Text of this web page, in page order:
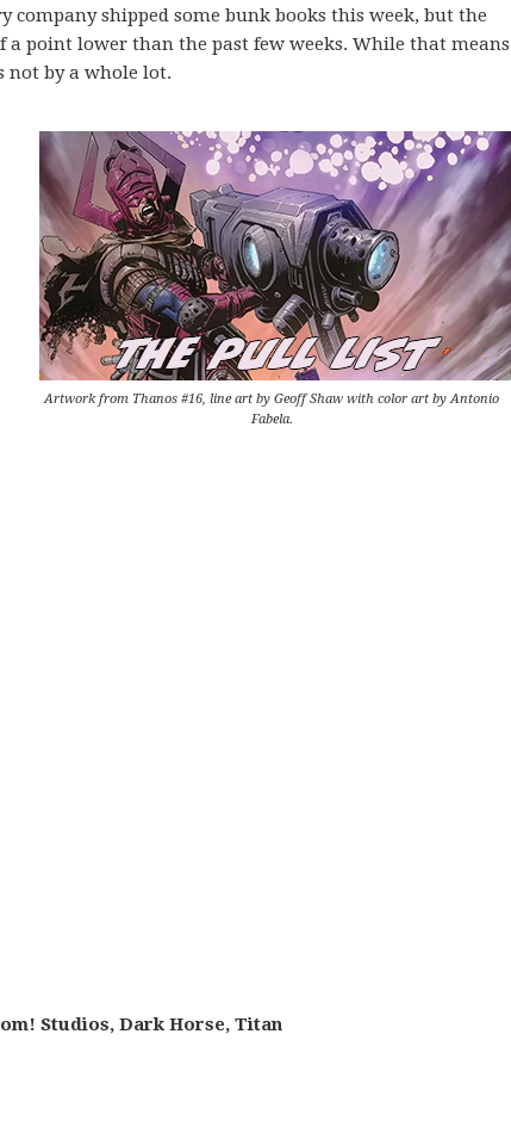
company shipped some bunk books this week, but the
point lower than the past few weeks. While that means
not by a whole lot.
Artwork from Thanos #16, line art by Geoff Shaw with color art by Antonio
Fabela.
Studios, Dark Horse, Titan